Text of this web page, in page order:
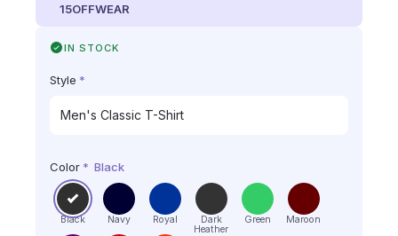
15OFFWEAR
IN STOCK
Style *
Color * Black
Black Navy Royal
Dark
Heather
Green Maroon